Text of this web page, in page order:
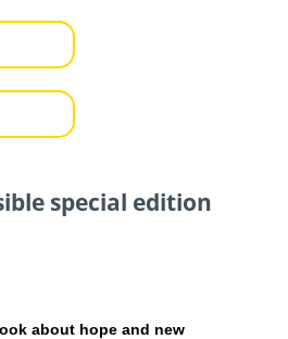
special edition
about hope and new